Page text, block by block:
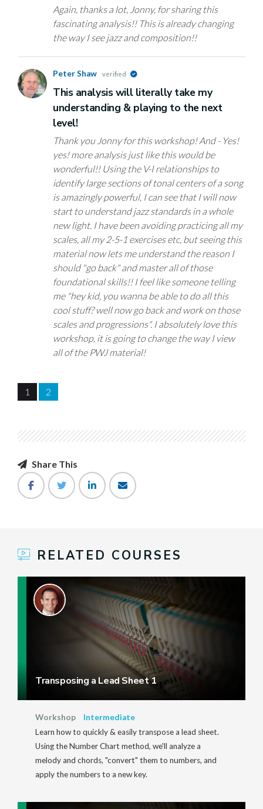
Again, thanks a lot, Jonny, for sharing this
fascinating analysis!! This is already changing
the way I see jazz and composition!!
Peter Shaw verified
This analysis will literally take my
understanding & playing to the next
level!
Thank you Jonny for this workshop! And - Yes!
yes! more analysis just like this would be
wonderful!! Using the V-I relationships to
identify large sections of tonal centers of a song
is amazingly powerful, I can see that I will now
start to understand jazz standards in a whole
new light. I have been avoiding practicing all my
scales, all my 2-5-1 exercises etc, but seeing this
material now lets me understand the reason I
should "go back" and master all of those
foundational skills!! I feel like someone telling
me "hey kid, you wanna be able to do all this
cool stuff? well now go back and work on those
scales and progressions". I absolutely love this
workshop, it is going to change the way I view
all of the PWJ material!
1 2
Share This
RELATED COURSES
Transposing a Lead Sheet 1
Workshop
Intermediate
Learn how to quickly & easily transpose a lead sheet.
Using the Number Chart method, we'll analyze a
melody and chords, "convert" them to numbers, and
apply the numbers to a new key.